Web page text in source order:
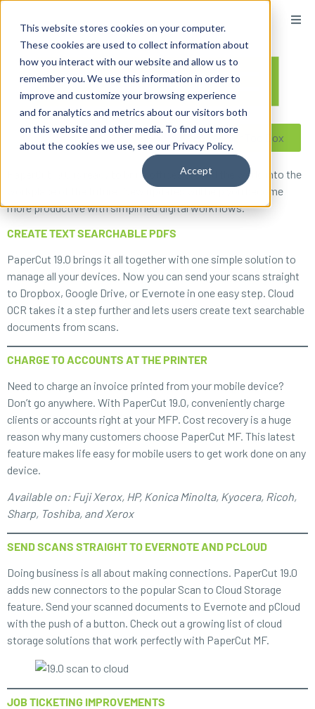
This website stores cookies on your computer.
These cookies are used to collect information about
how you interact with our website and allow us to
remember you. We use this information in order to
improve and customize your browsing experience
and for analytics and metrics about our visitors both
on this website and other media. To find out more
about the cookies we use, see our Privacy Policy.
Accept
Reseller ToolBox
PaperCut 19.0 is ready to bring offices around the world into the
workplace of the future. New updates will help you become
more productive with simplified digital workflows.
CREATE TEXT SEARCHABLE PDFS
PaperCut 19.0 brings it all together with one simple solution to
manage all your devices. Now you can send your scans straight
to Dropbox, Google Drive, or Evernote in one easy step. Cloud
OCR takes it a step further and lets users create text searchable
documents from scans.
CHARGE TO ACCOUNTS AT THE PRINTER
Need to charge an invoice printed from your mobile device?
Don’t go anywhere. With PaperCut 19.0, conveniently charge
clients or accounts right at your MFP. Cost recovery is a huge
reason why many customers choose PaperCut MF. This latest
feature makes life easy for mobile users to get work done on any
device.
Available on: Fuji Xerox, HP, Konica Minolta, Kyocera, Ricoh,
Sharp, Toshiba, and Xerox
SEND SCANS STRAIGHT TO EVERNOTE AND PCLOUD
Doing business is all about making connections. PaperCut 19.0
adds new connectors to the popular Scan to Cloud Storage
feature. Send your scanned documents to Evernote and pCloud
with the push of a button. Check out a growing list of cloud
storage solutions that work perfectly with PaperCut MF.
JOB TICKETING IMPROVEMENTS